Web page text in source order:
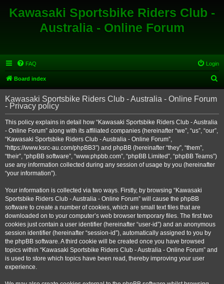
Kawasaki Sportsbike Riders Club -
Australia - Online Forum
FAQ Login
Board index
e
r
Kawasaki Sportsbike Riders Club - Australia - Online Forum
- Privacy policy
This policy explains in detail how “Kawasaki Sportsbike Riders Club - Australia
- Online Forum” along with its affiliated companies (hereinafter “we”, “us”, “our”,
“Kawasaki Sportsbike Riders Club - Australia - Online Forum”,
“https://www.ksrc-au.com/phpBB3”) and phpBB (hereinafter “they”, “them”,
“their”, “phpBB software”, “www.phpbb.com”, “phpBB Limited”, “phpBB Teams”)
use any information collected during any session of usage by you (hereinafter
“your information”).
Your information is collected via two ways. Firstly, by browsing “Kawasaki
Sportsbike Riders Club - Australia - Online Forum” will cause the phpBB
software to create a number of cookies, which are small text files that are
downloaded on to your computer’s web browser temporary files. The first two
cookies just contain a user identifier (hereinafter “user-id”) and an anonymous
session identifier (hereinafter “session-id”), automatically assigned to you by
the phpBB software. A third cookie will be created once you have browsed
topics within “Kawasaki Sportsbike Riders Club - Australia - Online Forum” and
is used to store which topics have been read, thereby improving your user
experience.